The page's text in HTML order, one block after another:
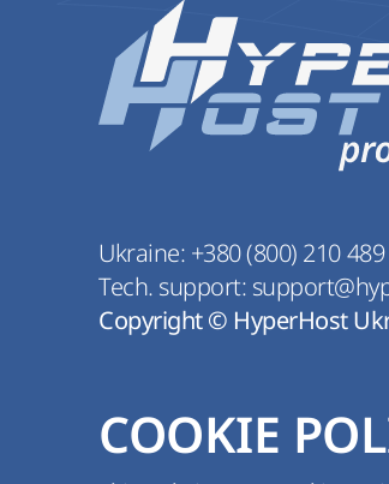
Ukraine: +380 (800) 210 489
Tech. support:
Copyright © HyperHost
COOKIE